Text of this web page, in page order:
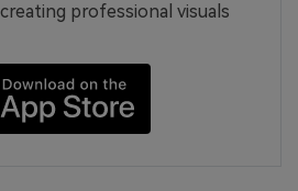
professional visuals